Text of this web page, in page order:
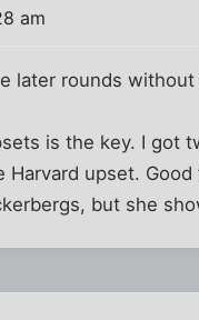
am
later rounds
is the key. I got
upset.
but she